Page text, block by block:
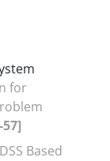
for
Based